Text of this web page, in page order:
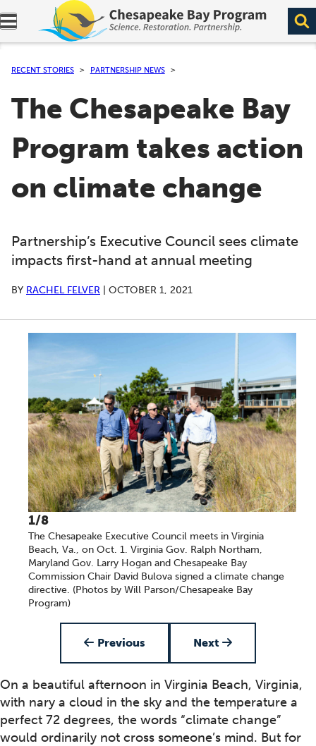
Expand navigation menu.
RECENT STORIES PARTNERSHIP NEWS
The Chesapeake Bay
Program takes action
on climate change
Partnership’s Executive Council sees climate
impacts first-hand at annual meeting
BY RACHEL FELVER OCTOBER 1, 2021
1/8
The Chesapeake Executive Council meets in Virginia
Beach, Va., on Oct. 1. Virginia Gov. Ralph Northam,
Maryland Gov. Larry Hogan and Chesapeake Bay
Commission Chair David Bulova signed a climate change
directive. (Photos by Will Parson/Chesapeake Bay
Program)
Previous Next
On a beautiful afternoon in Virginia Beach, Virginia,
with nary a cloud in the sky and the temperature a
perfect 72 degrees, the words “climate change”
would ordinarily not cross someone’s mind. But for